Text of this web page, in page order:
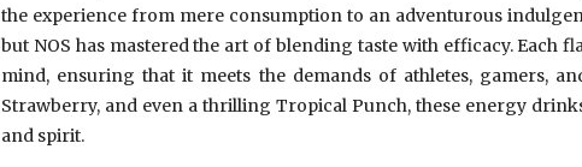
the experience from mere consumption to an adventurous
but NOS has mastered the art of blending taste with efficacy. Each
mind, ensuring that it meets the demands of athletes, gamers,
Strawberry, and even a thrilling Tropical Punch, these energy
and spirit.